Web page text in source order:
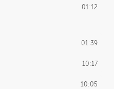
01:12
01:39
10:17
10:05